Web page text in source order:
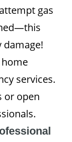
gas
home
services.
or open